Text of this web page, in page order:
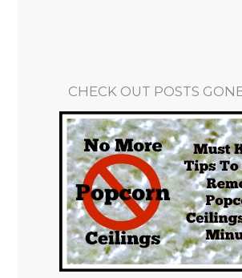
CHECK OUT POSTS